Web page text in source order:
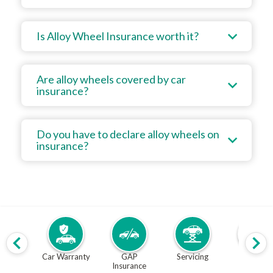
Is Alloy Wheel Insurance worth it?
Are alloy wheels covered by car
insurance?
Do you have to declare alloy wheels on
insurance?
Car Warranty
GAP
Insurance
Servicing MOT